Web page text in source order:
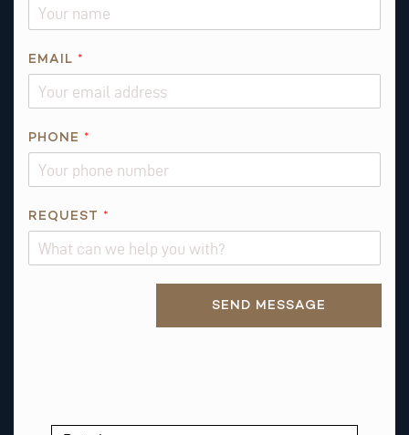
EMAIL *
PHONE *
H
REQUEST *
SEND MESSAGE